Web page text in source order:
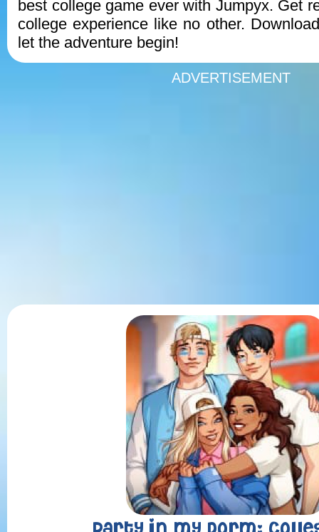
best college game ever with Jumpyx. Get
college experience like no other.
let the adventure begin!
ADVERTISEMENT